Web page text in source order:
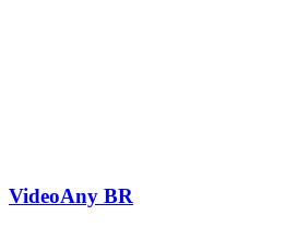
VideoAny BR